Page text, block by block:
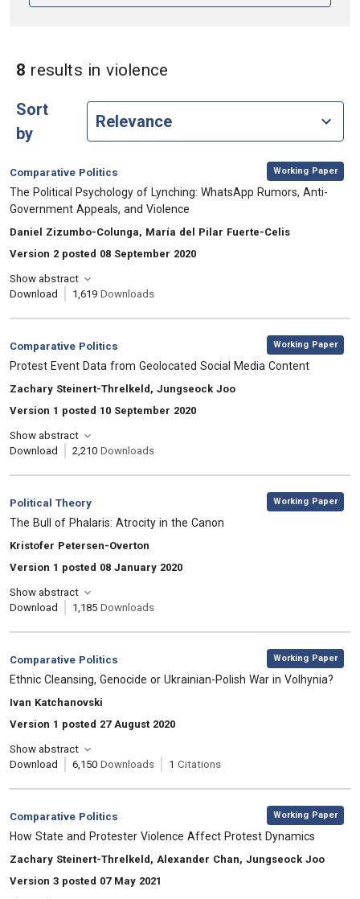
8 results in violence
Sort
by
Category:
Comparative Politics
, Working Paper
, Title:
The Political Psychology of Lynching: WhatsApp Rumors, Anti-
Government Appeals, and Violence
, Authors:
Daniel Zizumbo-Colunga, María del Pilar Fuerte-Celis
Version 2 posted 08 September 2020
Show abstract
Download
1,619 Downloads
Category:
Comparative Politics
, Working Paper
, Title:
Protest Event Data from Geolocated Social Media Content
, Authors:
Zachary Steinert-Threlkeld, Jungseock Joo
Version 1 posted 10 September 2020
Show abstract
Download
2,210 Downloads
Category:
Political Theory
, Working Paper
, Title:
The Bull of Phalaris: Atrocity in the Canon
, Authors:
Kristofer Petersen-Overton
Version 1 posted 08 January 2020
Show abstract
Download
1,185 Downloads
Category:
Comparative Politics
, Working Paper
, Title:
Ethnic Cleansing, Genocide or Ukrainian-Polish War in Volhynia?
, Authors:
Ivan Katchanovski
Version 1 posted 27 August 2020
Show abstract
Download
6,150 Downloads 1 Citations
Category:
Comparative Politics
, Working Paper
, Title:
How State and Protester Violence Affect Protest Dynamics
, Authors:
Zachary Steinert-Threlkeld, Alexander Chan, Jungseock Joo
Version 3 posted 07 May 2021